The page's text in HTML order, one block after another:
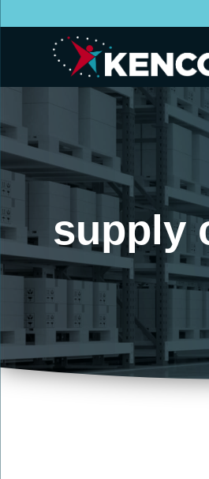
supply